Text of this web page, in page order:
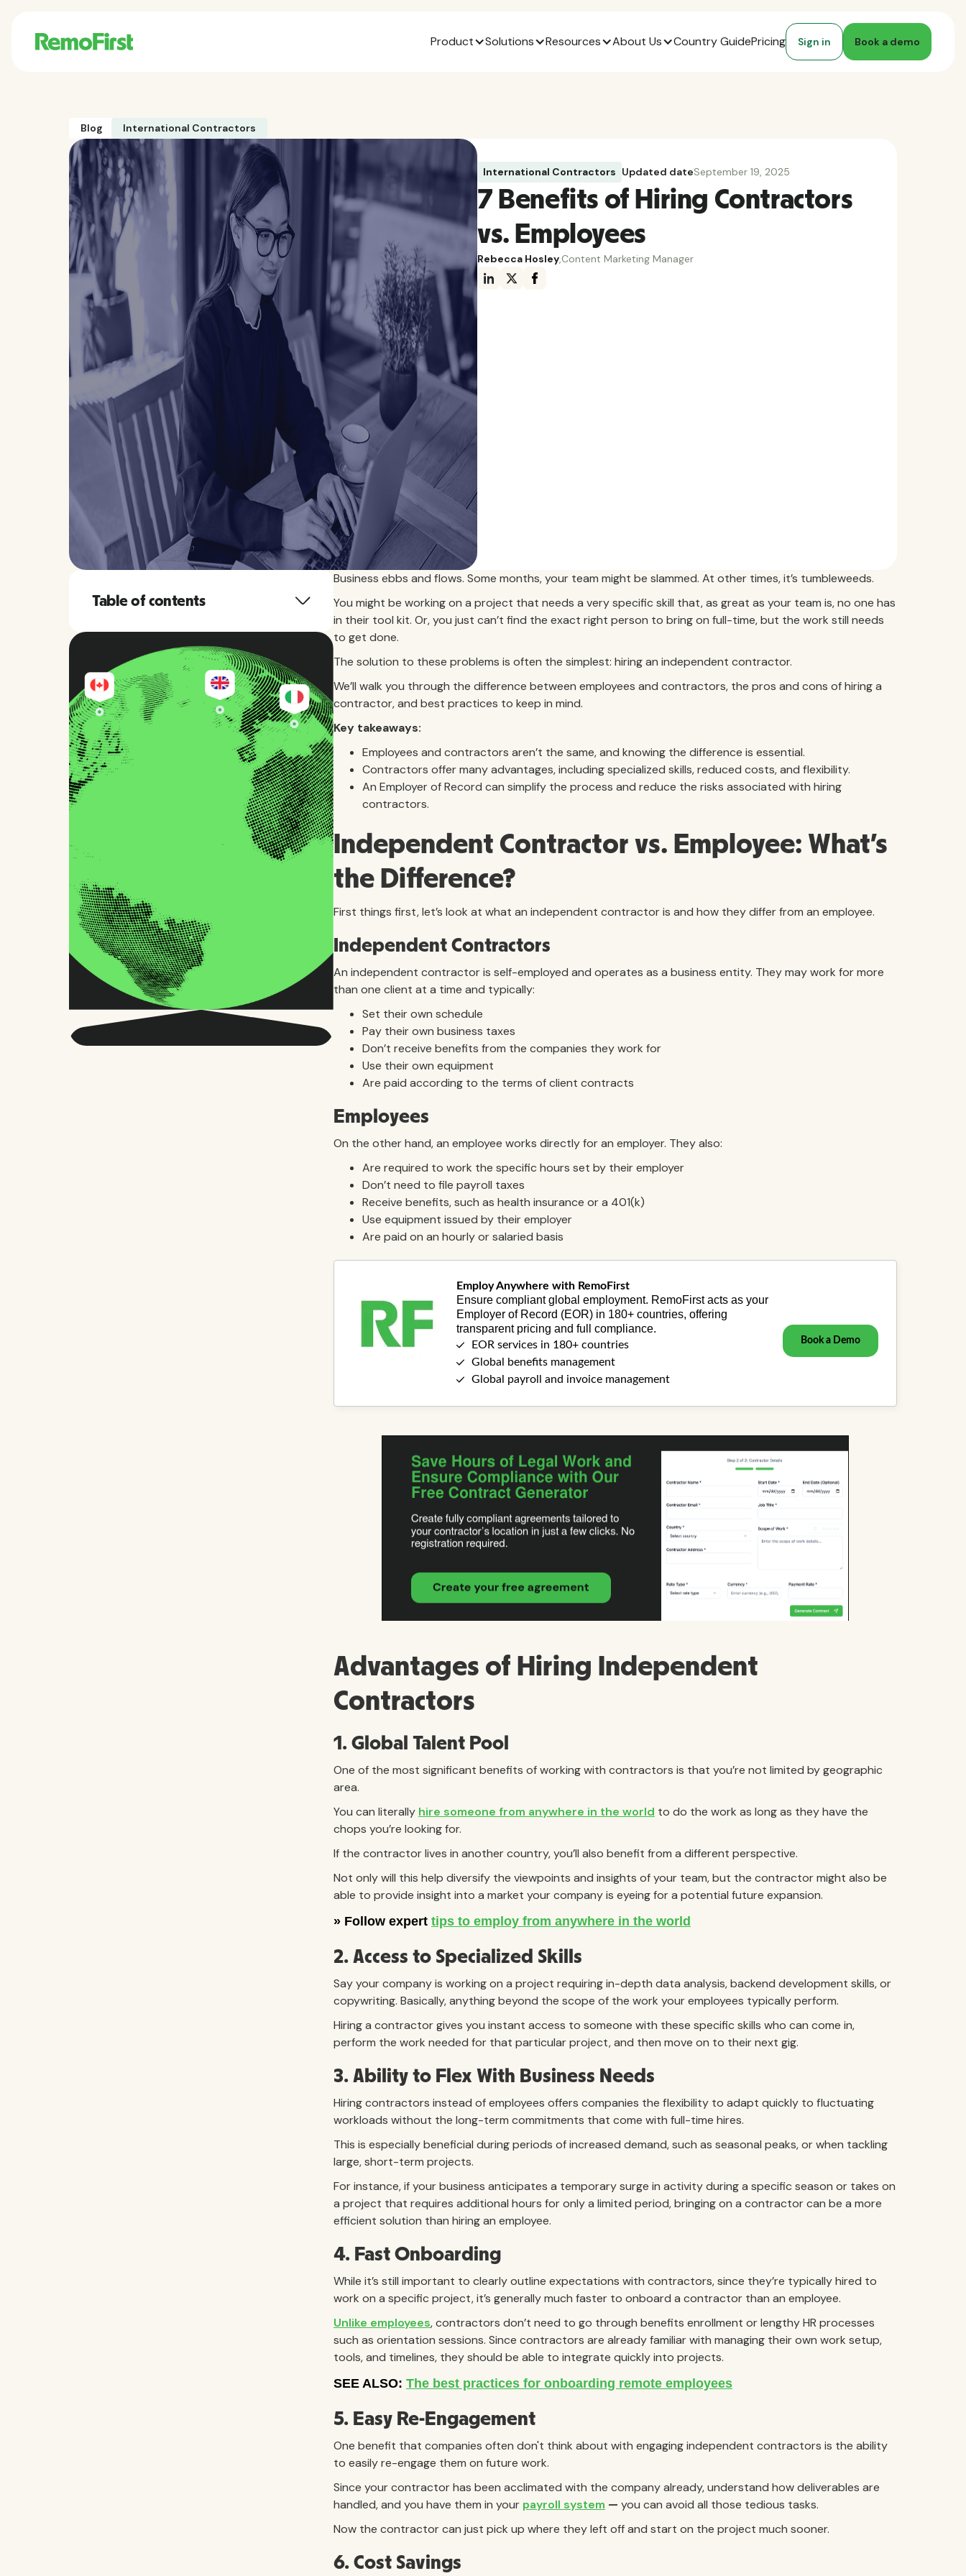
Product Solutions Resources About Us Country GuidePricing Sign in Book a demo
Blog International Contractors
International Contractors Updated dateSeptember 19, 2025
7 Benefits of Hiring Contractors
vs. Employees
Rebecca Hosley,Content Marketing Manager
Table of contents
Business ebbs and flows. Some months, your team might be slammed. At other times, it’s tumbleweeds.
You might be working on a project that needs a very specific skill that, as great as your team is, no one has
in their tool kit. Or, you just can’t find the exact right person to bring on full-time, but the work still needs
to get done.
The solution to these problems is often the simplest: hiring an independent contractor.
We’ll walk you through the difference between employees and contractors, the pros and cons of hiring a
contractor, and best practices to keep in mind.
Key takeaways:
Employees and contractors aren’t the same, and knowing the difference is essential.
Contractors offer many advantages, including specialized skills, reduced costs, and flexibility.
An Employer of Record can simplify the process and reduce the risks associated with hiring
contractors.
Independent Contractor vs. Employee: What’s
the Difference?
First things first, let’s look at what an independent contractor is and how they differ from an employee.
Independent Contractors
An independent contractor is self-employed and operates as a business entity. They may work for more
than one client at a time and typically:
Set their own schedule
Pay their own business taxes
Don’t receive benefits from the companies they work for
Use their own equipment
Are paid according to the terms of client contracts
Employees
On the other hand, an employee works directly for an employer. They also:
Are required to work the specific hours set by their employer
Don’t need to file payroll taxes
Receive benefits, such as health insurance or a 401(k)
Use equipment issued by their employer
Are paid on an hourly or salaried basis
Advantages of Hiring Independent
Contractors
1. Global Talent Pool
One of the most significant benefits of working with contractors is that you’re not limited by geographic
area.
You can literally hire someone from anywhere in the world to do the work as long as they have the
chops you’re looking for.
If the contractor lives in another country, you’ll also benefit from a different perspective.
Not only will this help diversify the viewpoints and insights of your team, but the contractor might also be
able to provide insight into a market your company is eyeing for a potential future expansion.
2. Access to Specialized Skills
Say your company is working on a project requiring in-depth data analysis, backend development skills, or
copywriting. Basically, anything beyond the scope of the work your employees typically perform.
Hiring a contractor gives you instant access to someone with these specific skills who can come in,
perform the work needed for that particular project, and then move on to their next gig.
3. Ability to Flex With Business Needs
Hiring contractors instead of employees offers companies the flexibility to adapt quickly to fluctuating
workloads without the long-term commitments that come with full-time hires.
This is especially beneficial during periods of increased demand, such as seasonal peaks, or when tackling
large, short-term projects.
For instance, if your business anticipates a temporary surge in activity during a specific season or takes on
a project that requires additional hours for only a limited period, bringing on a contractor can be a more
efficient solution than hiring an employee.
4. Fast Onboarding
While it’s still important to clearly outline expectations with contractors, since they’re typically hired to
work on a specific project, it’s generally much faster to onboard a contractor than an employee.
Unlike employees, contractors don’t need to go through benefits enrollment or lengthy HR processes
such as orientation sessions. Since contractors are already familiar with managing their own work setup,
tools, and timelines, they should be able to integrate quickly into projects.
5. Easy Re-Engagement
One benefit that companies often don't think about with engaging independent contractors is the ability
to easily re-engage them on future work.
Since your contractor has been acclimated with the company already, understand how deliverables are
handled, and you have them in your payroll system — you can avoid all those tedious tasks.
Now the contractor can just pick up where they left off and start on the project much sooner.
6. Cost Savings